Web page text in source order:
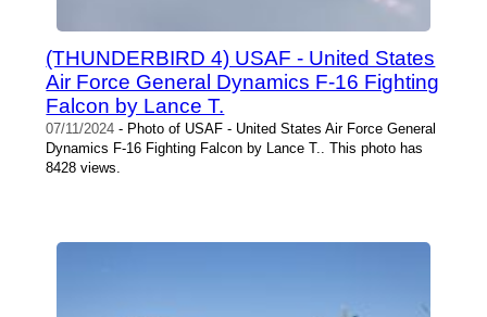
(THUNDERBIRD 4) USAF - United States
Air Force General Dynamics F-16 Fighting
Falcon by Lance T.
07/11/2024 - Photo of USAF - United States Air Force General
Dynamics F-16 Fighting Falcon by Lance T.. This photo has
8428 views.